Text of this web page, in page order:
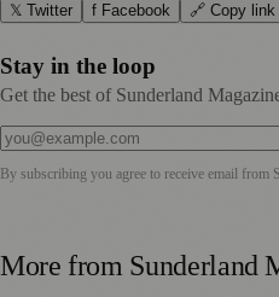
𝕏 Twitter f Facebook 🔗 Copy link
Stay in the loop
Get the best of Sunderland
By subscribing you agree to receive email from
More from Sunderland